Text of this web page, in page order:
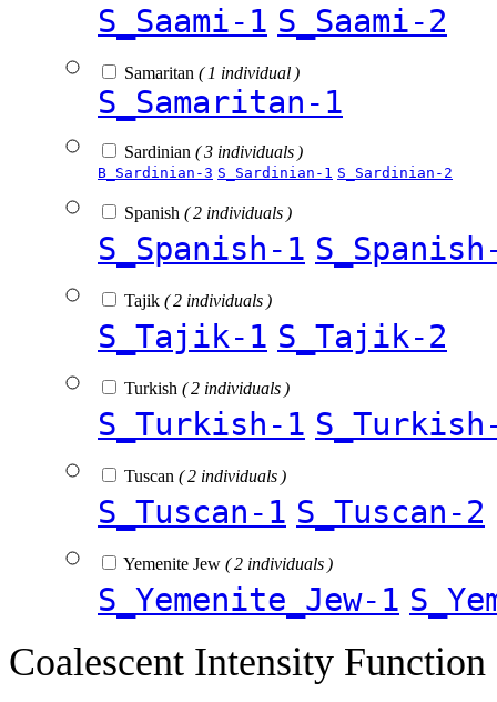
S_Saami-1 S_Saami-2
Samaritan ( 1 individual )
S_Samaritan-1
Sardinian ( 3 individuals )
B_Sardinian-3 S_Sardinian-1 S_Sardinian-2
Spanish ( 2 individuals )
S_Spanish-1
Tajik ( 2 individuals )
S_Tajik-1 S_Tajik-2
Turkish ( 2 individuals )
S_Turkish-1
Tuscan ( 2 individuals )
S_Tuscan-1 S_Tuscan-2
Yemenite Jew ( 2 individuals )
S_Yemenite_Jew-1
Coalescent Intensity